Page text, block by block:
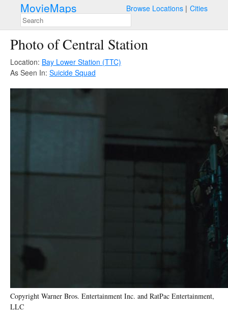
MovieMaps Browse Locations Cities
Photo of Central Station
Location: Bay Lower Station (TTC)
As Seen In: Suicide Squad
Copyright Warner Bros. Entertainment Inc. and RatPac Entertainment,
LLC